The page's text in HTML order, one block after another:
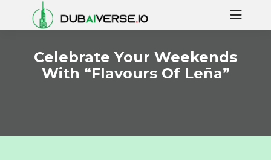
Celebrate Your Weekends
With “Flavours Of Leña”